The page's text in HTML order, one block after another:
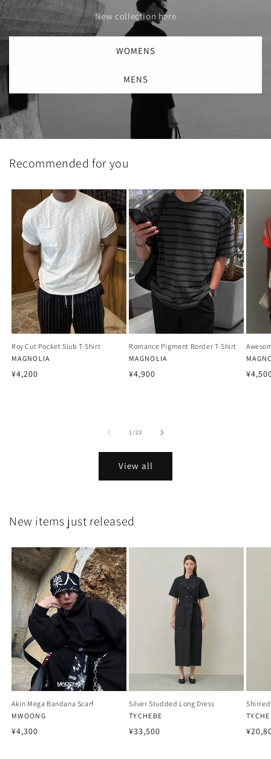
New collection here
WOMENS
MENS
Recommended for you
Roy Cut Pocket Slub T-Shirt
Vendor:
MAGNOLIA
Regular
¥4,200
Romance Pigment Border T-Shirt
Vendor:
MAGNOLIA
Regular
¥4,900
1/of
23
View all
New items just released
Akin Mega Bandana Scarf
Vendor:
MWOONG
Regular
¥4,300
Silver Studded Long Dress
Vendor:
TYCHEBE
Regular
¥33,500